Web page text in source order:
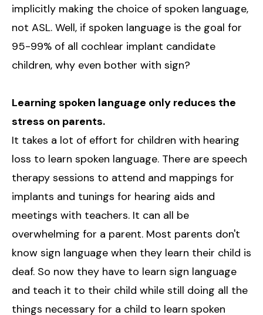
implicitly making the choice of spoken language,
not ASL. Well, if spoken language is the goal for
95-99% of all cochlear implant candidate
children, why even bother with sign?
Learning spoken language only reduces the
stress on parents.
It takes a lot of effort for children with hearing
loss to learn spoken language. There are speech
therapy sessions to attend and mappings for
implants and tunings for hearing aids and
meetings with teachers. It can all be
overwhelming for a parent. Most parents don't
know sign language when they learn their child is
deaf. So now they have to learn sign language
and teach it to their child while still doing all the
things necessary for a child to learn spoken